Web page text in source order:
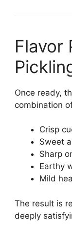
Flavor
Once ready,
combination
Crisp
Sweet
Sharp
Earthy
Mild
The result is
deeply